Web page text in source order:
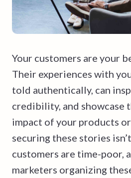
Your customers are your
Their experiences with
told authentically, can
credibility, and showcase
impact of your products
securing these stories
customers are time-poor,
marketers organizing